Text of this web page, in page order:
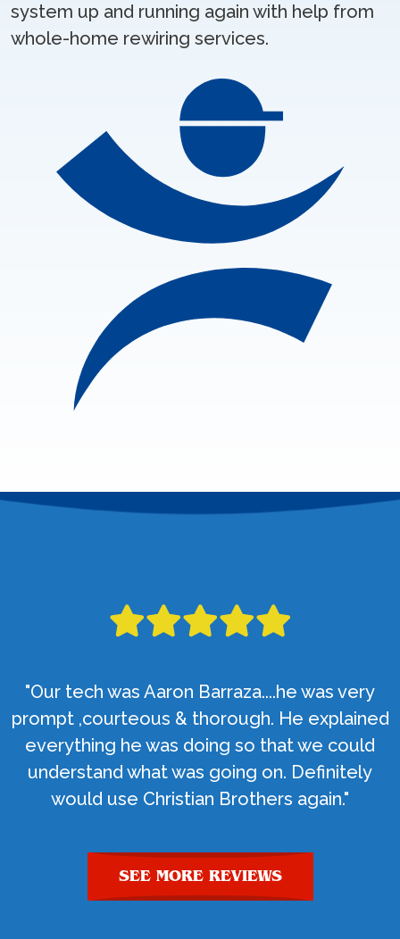
system up and running again with help from
whole-home rewiring services.
"Our tech was Aaron Barraza....he was very
prompt ,courteous & thorough. He explained
everything he was doing so that we could
understand what was going on. Definitely
would use Christian Brothers again."
SEE MORE REVIEWS